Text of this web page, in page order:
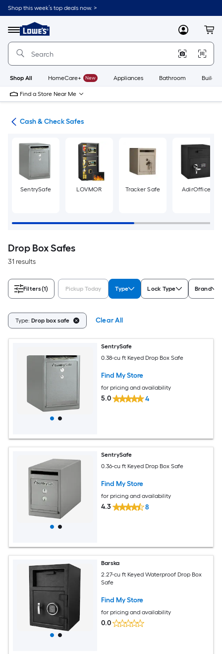
Skip
to
content
Shop this week’s top deals now. >
Menu
Link
to
Lowe's
Improvement
Home
Page
MyLowes
Shop All HomeCare+ New Appliances Bathroom
Find a Store Near Me
Cash & Check Safes
SentrySafe LOVMOR Tracker Safe AdirOffice
Drop Box Safes
31 results
Filters(1) Pickup Today Type Lock Type Brand
Type: Drop box safe Clear All
SentrySafe
0.38-cu ft Keyed Drop Box Safe
Find My Store
for pricing and availability
5.0 4
SentrySafe
0.36-cu ft Keyed Drop Box Safe
Find My Store
for pricing and availability
4.3 8
Barska
2.27-cu ft Keyed Waterproof Drop Box
Safe
Find My Store
for pricing and availability
0.0